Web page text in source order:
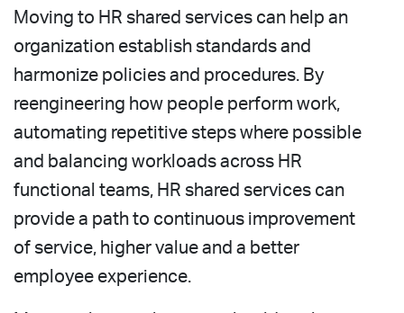
Moving to HR shared services can help an
organization establish standards and
harmonize policies and procedures. By
reengineering how people perform work,
automating repetitive steps where possible
and balancing workloads across HR
functional teams, HR shared services can
provide a path to continuous improvement
of service, higher value and a better
employee experience.